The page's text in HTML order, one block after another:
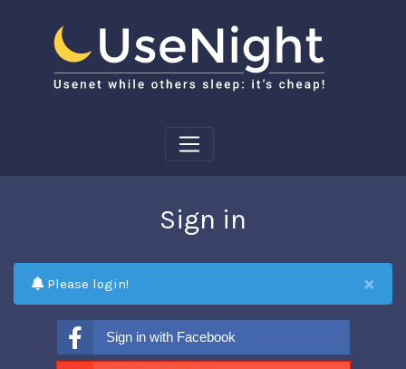
Sign in
×
Please login!
Sign in with Facebook